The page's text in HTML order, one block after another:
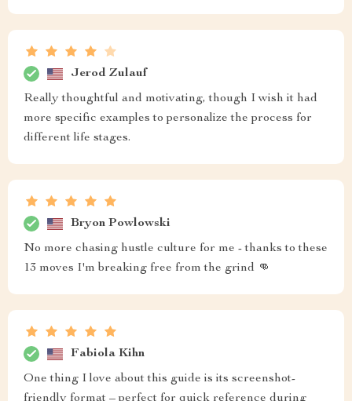
Jerod Zulauf
Really thoughtful and motivating, though I wish it had
more specific examples to personalize the process for
different life stages.
Bryon Powlowski
No more chasing hustle culture for me - thanks to these
13 moves I'm breaking free from the grind 👊
Fabiola Kihn
One thing I love about this guide is its screenshot-